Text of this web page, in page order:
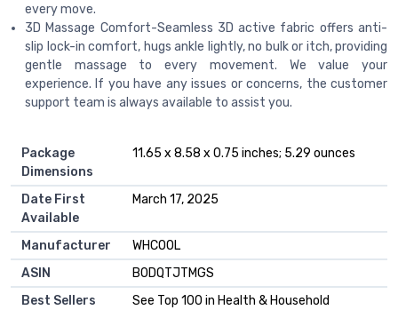
every move.
3D Massage Comfort-Seamless 3D active fabric offers anti-
slip lock-in comfort, hugs ankle lightly, no bulk or itch, providing
gentle massage to every movement. We value your
experience. If you have any issues or concerns, the customer
support team is always available to assist you.
Package
Dimensions
11.65 x 8.58 x 0.75 inches; 5.29 ounces
Date First
Available
March 17, 2025
Manufacturer
WHCOOL
ASIN
B0DQTJTMGS
Best Sellers
See Top 100 in Health & Household